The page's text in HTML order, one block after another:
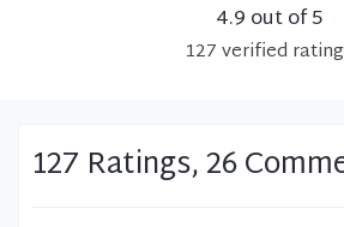
4.9 out of 5
127verified
127 Ratings, 26